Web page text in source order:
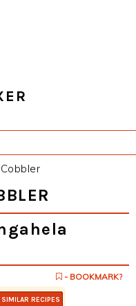
- BOOKMARK?
SIMILAR RECIPES